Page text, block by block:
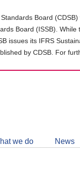
Board
Board (ISSB).
issues its IFRS
by CDSB. For
we do News